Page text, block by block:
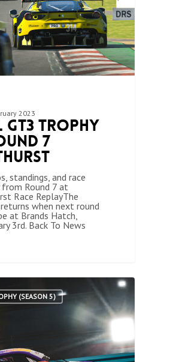
2023
GT3 Trophy
7
standings, and race
from Round 7 at
Race ReplayThe
when next round
at Brands Hatch,
3rd. Back To News
(SEASON 5)